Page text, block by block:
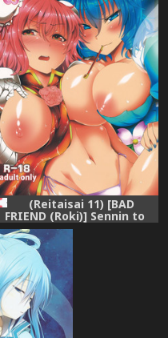
(Reitaisai 11) [BAD
FRIEND (Roki)] Sennin to
Asobou! (Touhou Project)